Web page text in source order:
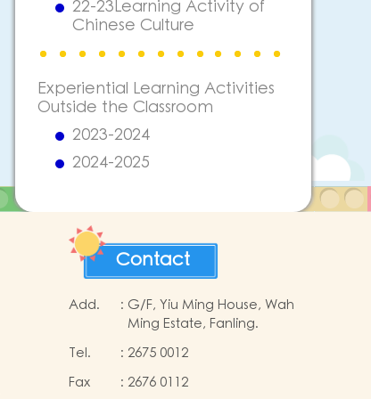
22-23Learning Activity of
Chinese Culture
Experiential Learning Activities
Outside the Classroom
2023-2024
2024-2025
Contact
Add. : G/F, Yiu Ming House, Wah
Ming Estate, Fanling.
Tel.
: 2675 0012
Fax
: 2676 0112